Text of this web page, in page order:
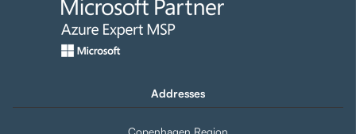
Addresses